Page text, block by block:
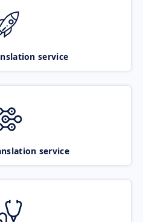
service
service